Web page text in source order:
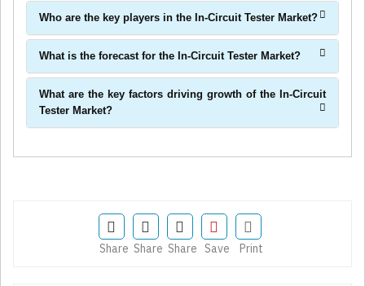
Who are the key players in the In-Circuit Tester Market?
What is the forecast for the In-Circuit Tester Market?
What are the key factors driving growth of the In-Circuit
Tester Market?
Share Share Share Save Print